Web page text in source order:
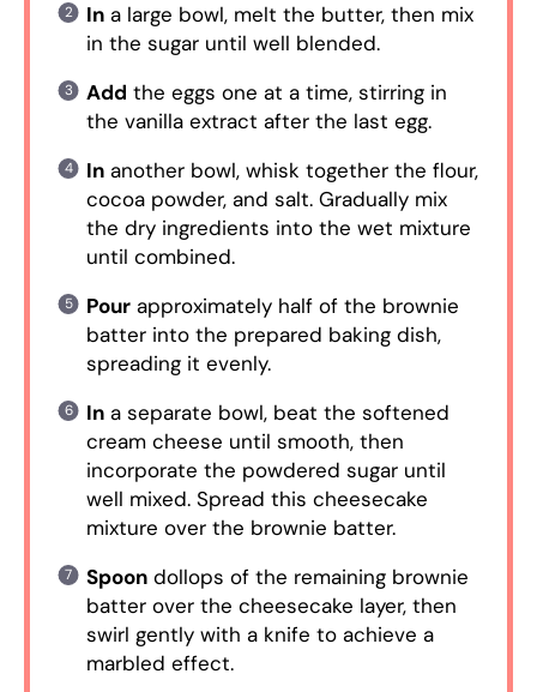
Ina large bowl, melt the butter, then mix
in the sugar until well blended.
Add the eggs one at a time, stirring in
the vanilla extract after the last egg.
Inanother bowl, whisk together the flour,
cocoa powder, and salt. Gradually mix
the dry ingredients into the wet mixture
until combined.
Pourapproximately half of the brownie
batter into the prepared baking dish,
spreading it evenly.
Ina separate bowl, beat the softened
cream cheese until smooth, then
incorporate the powdered sugar until
well mixed. Spread this cheesecake
mixture over the brownie batter.
Spoondollops of the remaining brownie
batter over the cheesecake layer, then
swirl gently with a knife to achieve a
marbled effect.